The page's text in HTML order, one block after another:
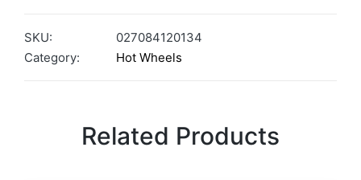
SKU:
027084120134
Category:
Hot Wheels
Related Products